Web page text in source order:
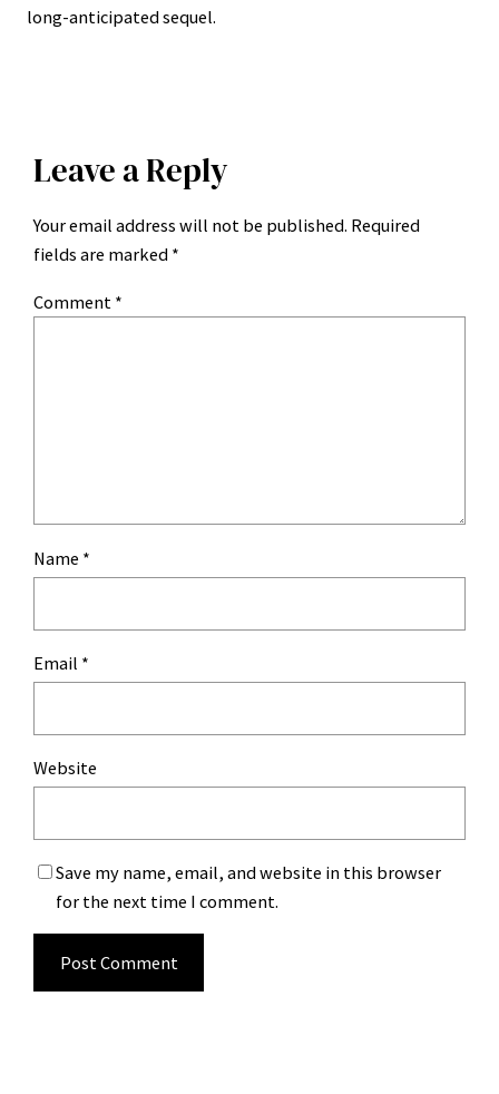
long-anticipated sequel.
Leave a Reply
Your email address will not be published. Required
fields are marked *
Comment *
Name *
Email *
Website
Save my name, email, and website in this browser
for the next time I comment.